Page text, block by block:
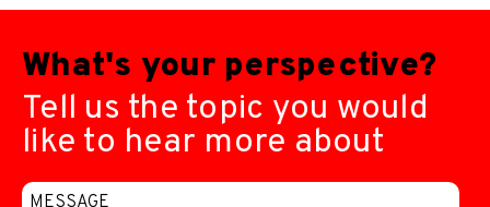
What's your perspective?
Tell us the topic you would
like to hear more about